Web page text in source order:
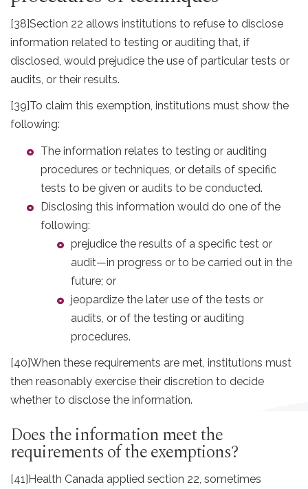
[38]Section 22 allows institutions to refuse to disclose
information related to testing or auditing that, if
disclosed, would prejudice the use of particular tests or
audits, or their results.
[39]To claim this exemption, institutions must show the
following:
The information relates to testing or auditing
procedures or techniques, or details of specific
tests to be given or audits to be conducted.
Disclosing this information would do one of the
following:
prejudice the results of a specific test or
audit—in progress or to be carried out in the
future; or
jeopardize the later use of the tests or
audits, or of the testing or auditing
procedures.
[40]When these requirements are met, institutions must
then reasonably exercise their discretion to decide
whether to disclose the information.
Does the information meet the
requirements of the exemptions?
[41]Health Canada applied section 22, sometimes